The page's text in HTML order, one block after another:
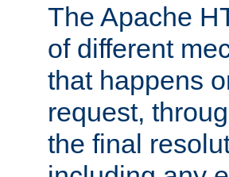
The Apache
of different
that happens
request,
the final